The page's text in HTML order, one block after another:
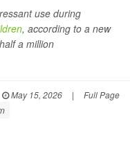
use during
, according to a new
a million
May 15, 2026 | Full Page